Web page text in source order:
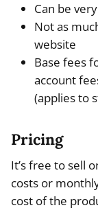
Can be
Not as
website
Base fees
account
(applies to
Pricing
It’s free to sell
costs or
cost of the